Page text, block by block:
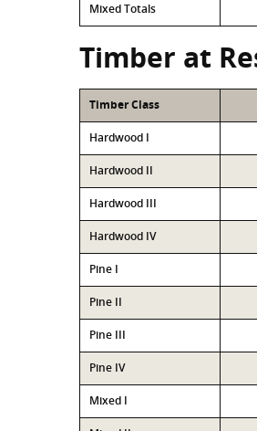
Mixed Totals
Timber at
Timber Class
Hardwood I
Hardwood II
Hardwood III
Hardwood IV
Pine I
Pine II
Pine III
Pine IV
Mixed I